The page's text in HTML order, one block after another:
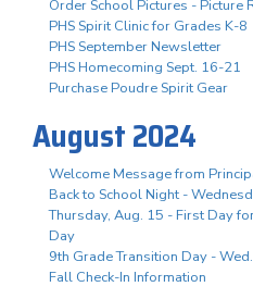
Order School Pictures - Picture
PHS Spirit Clinic for Grades K-8
PHS September Newsletter
PHS Homecoming Sept. 16-21
Purchase Poudre Spirit Gear
August 2024
Welcome Message from
Back to School Night -
Thursday, Aug. 15 - First Day
Day
9th Grade Transition Day -
Fall Check-In Information